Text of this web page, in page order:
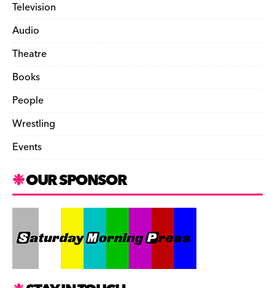
Television
Audio
Theatre
Books
People
Wrestling
Events
OUR SPONSOR